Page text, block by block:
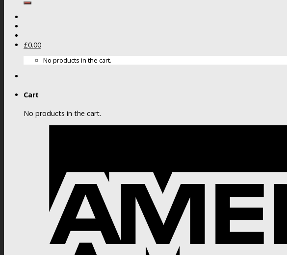
£0.00
No products in the cart.
Cart
No products in the cart.